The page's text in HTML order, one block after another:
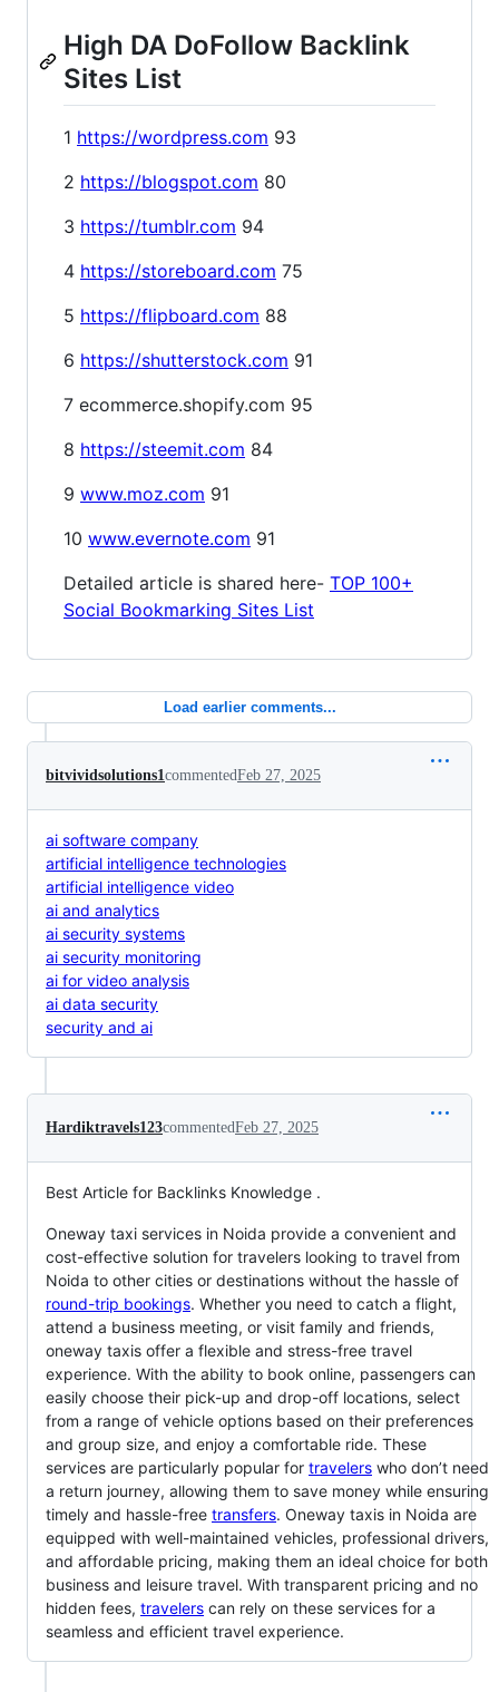
High DA DoFollow Backlink
Sites List
1 https://wordpress.com 93
2 https://blogspot.com 80
3 https://tumblr.com 94
4 https://storeboard.com 75
5 https://flipboard.com 88
6 https://shutterstock.com 91
7 ecommerce.shopify.com 95
8 https://steemit.com 84
9 www.moz.com 91
10 www.evernote.com 91
Detailed article is shared here- TOP 100+
Social Bookmarking Sites List
Load earlier comments...
bitvividsolutions1commentedFeb 27, 2025
ai software company
artificial intelligence technologies
artificial intelligence video
ai and analytics
ai security systems
ai security monitoring
ai for video analysis
ai data security
security and ai
Hardiktravels123commentedFeb 27, 2025
Best Article for Backlinks Knowledge .
Oneway taxi services in Noida provide a convenient and
cost-effective solution for travelers looking to travel from
Noida to other cities or destinations without the hassle of
round-trip bookings. Whether you need to catch a flight,
attend a business meeting, or visit family and friends,
oneway taxis offer a flexible and stress-free travel
experience. With the ability to book online, passengers can
easily choose their pick-up and drop-off locations, select
from a range of vehicle options based on their preferences
and group size, and enjoy a comfortable ride. These
services are particularly popular for travelers who don’t need
a return journey, allowing them to save money while ensuring
timely and hassle-free transfers. Oneway taxis in Noida are
equipped with well-maintained vehicles, professional drivers,
and affordable pricing, making them an ideal choice for both
business and leisure travel. With transparent pricing and no
hidden fees, travelers can rely on these services for a
seamless and efficient travel experience.